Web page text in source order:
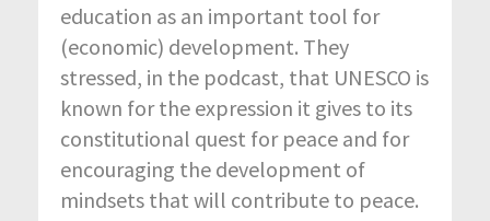
education as an important tool for
(economic) development. They
stressed, in the podcast, that UNESCO is
known for the expression it gives to its
constitutional quest for peace and for
encouraging the development of
mindsets that will contribute to peace.